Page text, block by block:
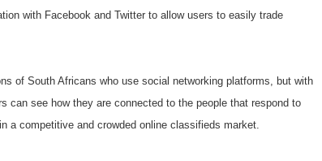
with Facebook and Twitter to allow users to easily trade
of South Africans who use social networking platforms, but with
can see how they are connected to the people that respond to
competitive and crowded online classifieds market.